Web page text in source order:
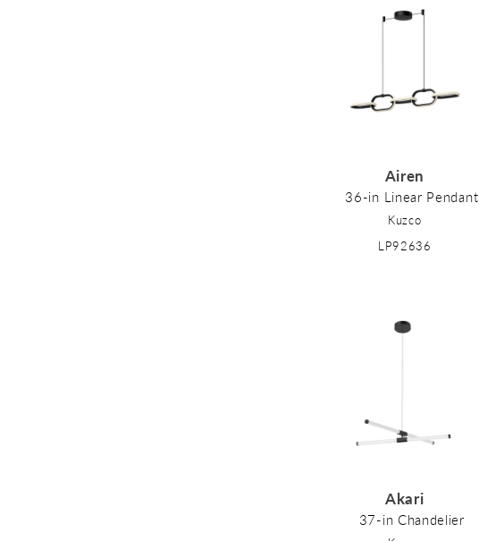
Airen
36-in Linear Pendant
Kuzco
LP92636
Akari
37-in Chandelier